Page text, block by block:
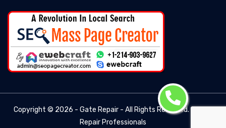
Copyright © 2026 - Gate Repair - All Rights Reserved. -
Repair Professionals